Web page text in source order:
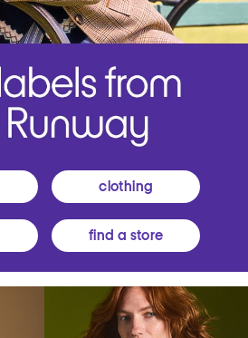
clothing
find a store